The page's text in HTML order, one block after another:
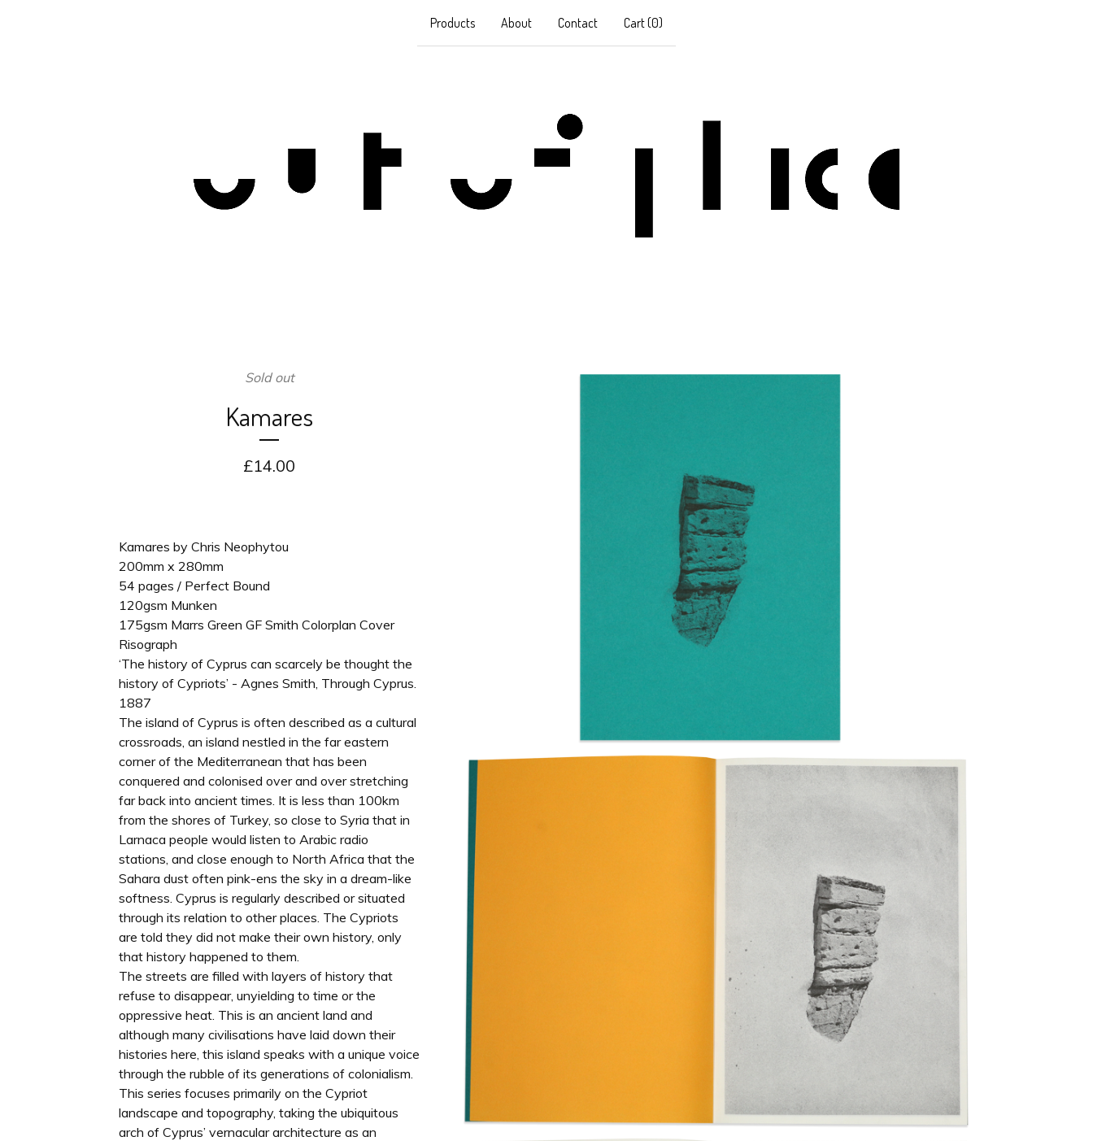
Products About Contact Cart (0)
Sold out
Kamares
£14.00
Kamares by Chris Neophytou
200mm x 280mm
54 pages / Perfect Bound
120gsm Munken
175gsm Marrs Green GF Smith Colorplan Cover
Risograph
‘The history of Cyprus can scarcely be thought the
history of Cypriots’ - Agnes Smith, Through Cyprus.
1887
The island of Cyprus is often described as a cultural
crossroads, an island nestled in the far eastern
corner of the Mediterranean that has been
conquered and colonised over and over stretching
far back into ancient times. It is less than 100km
from the shores of Turkey, so close to Syria that in
Larnaca people would listen to Arabic radio
stations, and close enough to North Africa that the
Sahara dust often pink-ens the sky in a dream-like
softness. Cyprus is regularly described or situated
through its relation to other places. The Cypriots
are told they did not make their own history, only
that history happened to them.
The streets are filled with layers of history that
refuse to disappear, unyielding to time or the
oppressive heat. This is an ancient land and
although many civilisations have laid down their
histories here, this island speaks with a unique voice
through the rubble of its generations of colonialism.
This series focuses primarily on the Cypriot
landscape and topography, taking the ubiquitous
arch of Cyprus’ vernacular architecture as an